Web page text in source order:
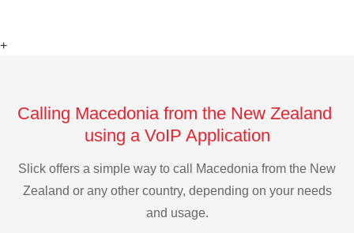
+
Calling Macedonia from the New Zealand
using a VoIP Application
Slick offers a simple way to call Macedonia from the New
Zealand or any other country, depending on your needs
and usage.